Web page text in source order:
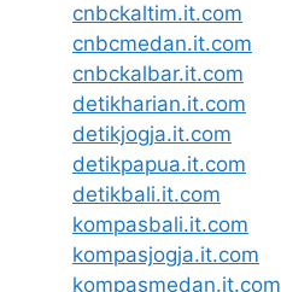
cnbckaltim.it.com
cnbcmedan.it.com
cnbckalbar.it.com
detikharian.it.com
detikjogja.it.com
detikpapua.it.com
detikbali.it.com
kompasbali.it.com
kompasjogja.it.com
kompasmedan.it.com